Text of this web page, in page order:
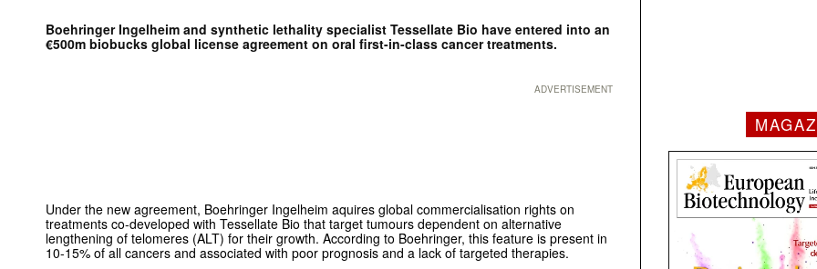
Boehringer Ingelheim and synthetic lethality specialist Tessellate Bio have entered into an
€500m biobucks global license agreement on oral first-in-class cancer treatments.
ADVERTISEMENT
Under the new agreement, Boehringer Ingelheim aquires global commercialisation rights on
treatments co-developed with Tessellate Bio that target tumours dependent on alternative
lengthening of telomeres (ALT) for their growth. According to Boehringer, this feature is present in
10-15% of all cancers and associated with poor prognosis and a lack of targeted therapies.